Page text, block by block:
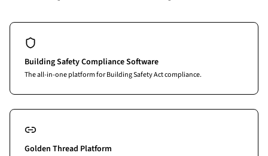
Building Safety Compliance Software
The all-in-one platform for Building Safety Act compliance.
Golden Thread Platform